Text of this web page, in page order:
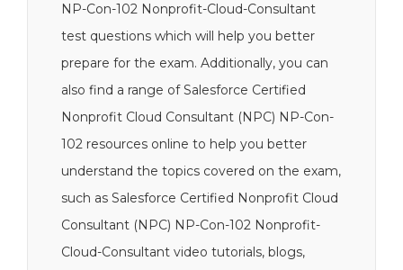
NP-Con-102 Nonprofit-Cloud-Consultant
test questions which will help you better
prepare for the exam. Additionally, you can
also find a range of Salesforce Certified
Nonprofit Cloud Consultant (NPC) NP-Con-
102 resources online to help you better
understand the topics covered on the exam,
such as Salesforce Certified Nonprofit Cloud
Consultant (NPC) NP-Con-102 Nonprofit-
Cloud-Consultant video tutorials, blogs,